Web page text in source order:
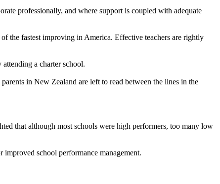
professionally, and where support is coupled with adequate
the fastest improving in America. Effective teachers are rightly
a charter school.
in New Zealand are left to read between the lines in the
that although most schools were high performers, too many low
school performance management.